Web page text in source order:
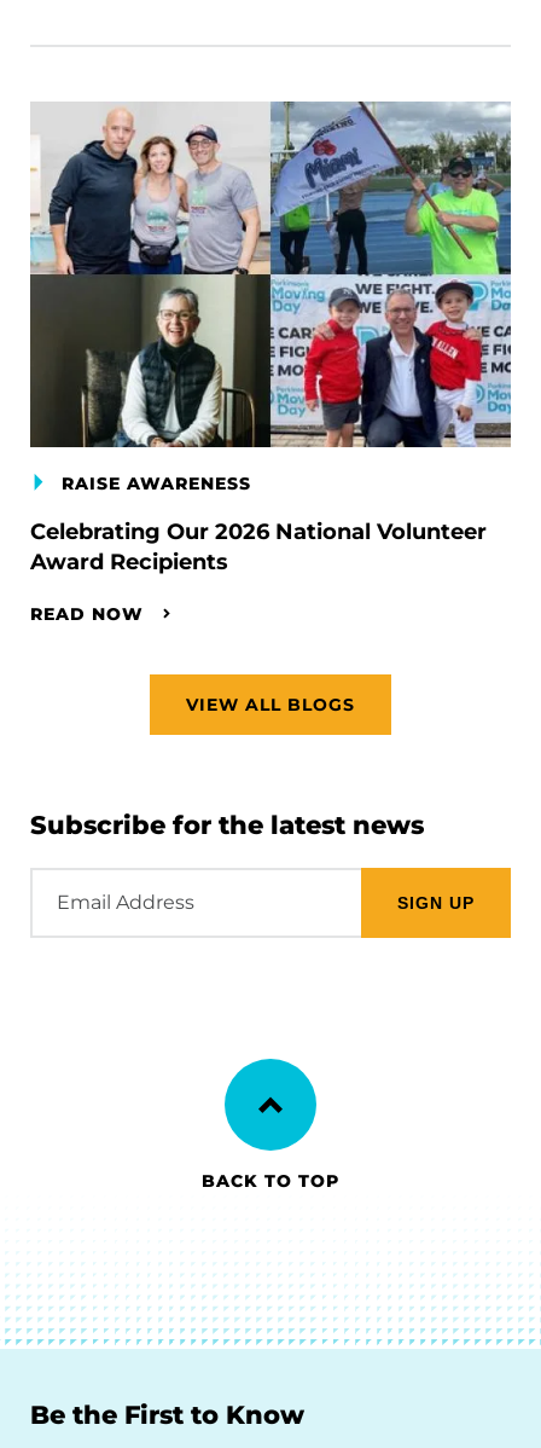
RAISE AWARENESS
Celebrating Our 2026 National Volunteer
Award Recipients
READ NOW
VIEW ALL BLOGS
Subscribe for the latest news
Address
BACK TO TOP
Be the First to Know